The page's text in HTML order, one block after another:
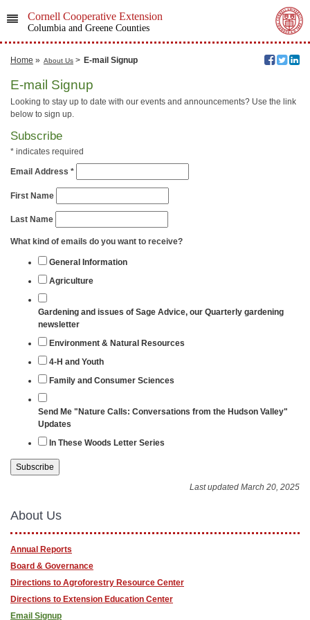
Cornell Cooperative Extension
Columbia and Greene Counties
Home » About Us > E-mail Signup
E-mail Signup
Looking to stay up to date with our events and announcements? Use the link
below to sign up.
Subscribe
* indicates required
Email Address *
First Name
Last Name
What kind of emails do you want to receive?
General Information
Agriculture
Gardening and issues of Sage Advice, our Quarterly gardening
newsletter
Environment & Natural Resources
4-H and Youth
Family and Consumer Sciences
Send Me "Nature Calls: Conversations from the Hudson Valley"
Updates
In These Woods Letter Series
Last updated March 20, 2025
About Us
Annual Reports
Board & Governance
Directions to Agroforestry Resource Center
Directions to Extension Education Center
Email Signup